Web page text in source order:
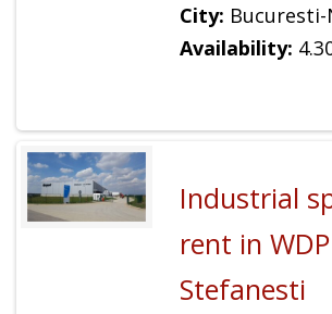
City:
Availability:
Industrial
rent in
Stefanesti